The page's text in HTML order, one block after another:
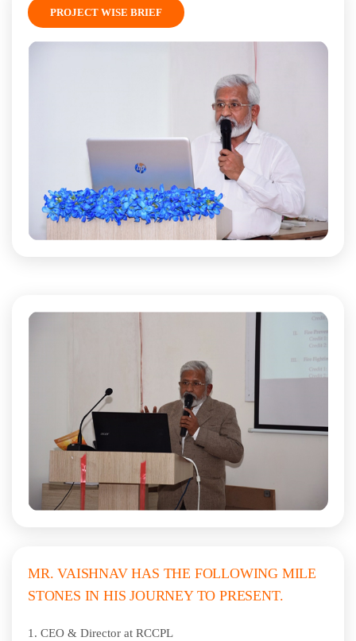
PROJECT WISE BRIEF
MR. VAISHNAV HAS THE FOLLOWING MILE
STONES IN HIS JOURNEY TO PRESENT.
1. CEO & Director at RCCPL